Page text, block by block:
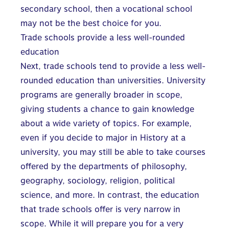
secondary school, then a vocational school
may not be the best choice for you.
Trade schools provide a less well-rounded
education
Next, trade schools tend to provide a less well-
rounded education than universities. University
programs are generally broader in scope,
giving students a chance to gain knowledge
about a wide variety of topics. For example,
even if you decide to major in History at a
university, you may still be able to take courses
offered by the departments of philosophy,
geography, sociology, religion, political
science, and more. In contrast, the education
that trade schools offer is very narrow in
scope. While it will prepare you for a very